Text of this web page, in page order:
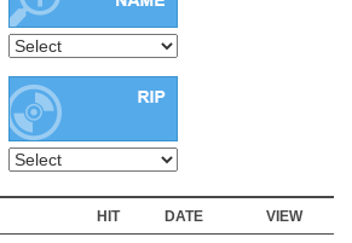
HIT DATE VIEW